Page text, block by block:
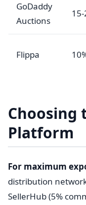
GoDaddy
Auctions
Flippa
Choosing
Platform
For maximum
distribution
SellerHub (5%